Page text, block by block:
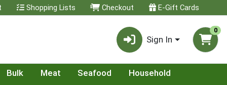
Shopping Lists Checkout E-Gift Cards
Sign In
0
Bulk Meat Seafood
Household